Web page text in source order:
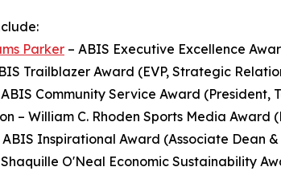
Parker – ABIS Executive Excellence
Trailblazer Award (EVP, Strategic
Community Service Award (President,
– William C. Rhoden Sports Media Award
ABIS Inspirational Award (Associate Dean &
O'Neal Economic Sustainability